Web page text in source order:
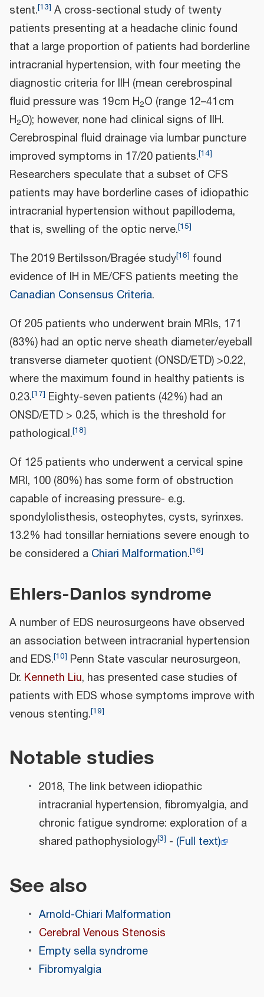
stent.[13] A cross-sectional study of twenty
patients presenting at a headache clinic found
that a large proportion of patients had borderline
intracranial hypertension, with four meeting the
diagnostic criteria for IIH (mean cerebrospinal
fluid pressure was 19 cm H2O (range 12–41 cm
H2O); however, none had clinical signs of IIH.
Cerebrospinal fluid drainage via lumbar puncture
improved symptoms in 17/20 patients.[14]
Researchers speculate that a subset of CFS
patients may have borderline cases of idiopathic
intracranial hypertension without papillodema,
that is, swelling of the optic nerve.[15]
The 2019 Bertilsson/Bragée study[16] found
evidence of IH in ME/CFS patients meeting the
Canadian Consensus Criteria.
Of 205 patients who underwent brain MRIs, 171
(83%) had an optic nerve sheath diameter/eyeball
transverse diameter quotient (ONSD/ETD) >0.22,
where the maximum found in healthy patients is
0.23.[17] Eighty-seven patients (42%) had an
ONSD/ETD > 0.25, which is the threshold for
pathological.[18]
Of 125 patients who underwent a cervical spine
MRI, 100 (80%) has some form of obstruction
capable of increasing pressure- e.g.
spondylolisthesis, osteophytes, cysts, syrinxes.
13.2% had tonsillar herniations severe enough to
be considered a Chiari Malformation.[16]
Ehlers-Danlos syndrome
A number of EDS neurosurgeons have observed
an association between intracranial hypertension
and EDS.[10] Penn State vascular neurosurgeon,
Dr. Kenneth Liu, has presented case studies of
patients with EDS whose symptoms improve with
venous stenting.[19]
Notable studies
2018, The link between idiopathic
intracranial hypertension, fibromyalgia, and
chronic fatigue syndrome: exploration of a
shared pathophysiology[3] - (Full text)
See also
Arnold-Chiari Malformation
Cerebral Venous Stenosis
Empty sella syndrome
Fibromyalgia